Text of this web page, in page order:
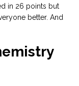
in 26 points but
better. And